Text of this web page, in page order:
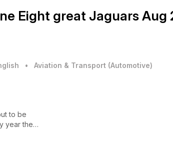
Eight great Jaguars Aug
• Aviation & Transport (Automotive)
to be
year the
course,